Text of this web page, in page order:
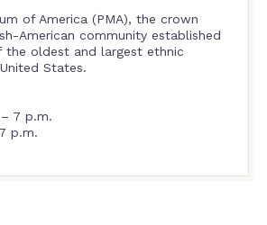
of America (PMA), the crown
American community established
the oldest and largest ethnic
States.
7 p.m.
p.m.